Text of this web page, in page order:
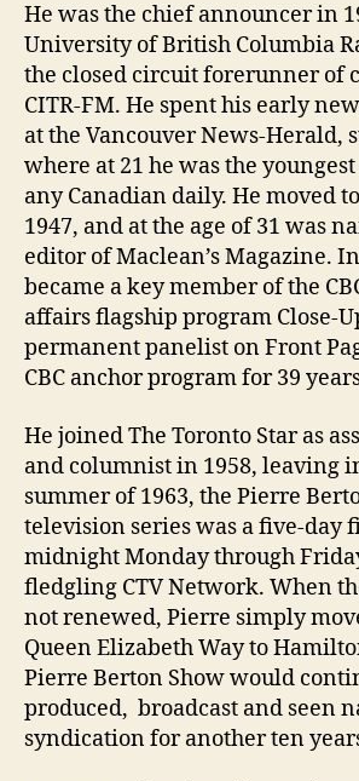
He was the chief announcer in
University of British Columbia
the closed circuit forerunner of
CITR-FM. He spent his early
at the Vancouver News-Herald,
where at 21 he was the
any Canadian daily. He moved
1947, and at the age of 31 was
editor of Maclean’s Magazine.
became a key member of the
affairs flagship program Close-
permanent panelist on Front
CBC anchor program for 39
He joined The Toronto Star as
and columnist in 1958, leaving
summer of 1963, the Pierre
television series was a five-day
midnight Monday through
fledgling CTV Network. When
not renewed, Pierre simply
Queen Elizabeth Way to
Pierre Berton Show would
produced, broadcast and seen
syndication for another ten